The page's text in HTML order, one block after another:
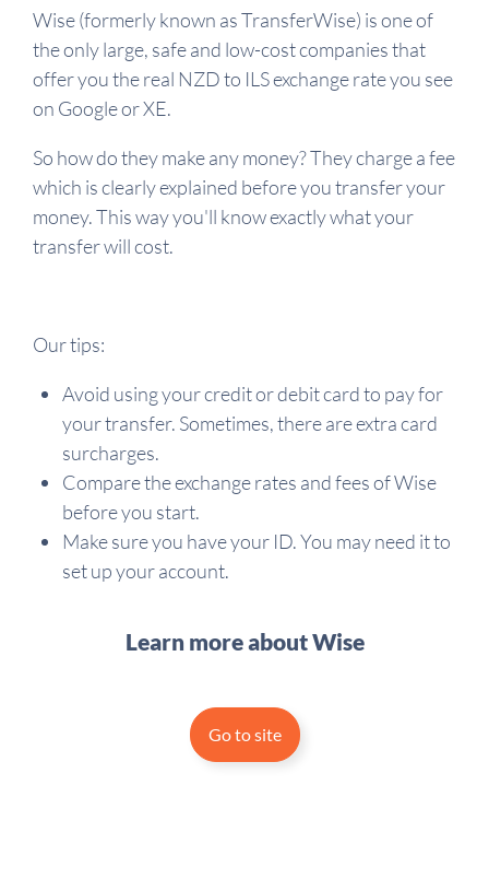
Wise (formerly known as TransferWise) is one of
the only large, safe and low-cost companies that
offer you the real NZD to ILS exchange rate you see
on Google or XE.
So how do they make any money? They charge a fee
which is clearly explained before you transfer your
money. This way you'll know exactly what your
transfer will cost.
Our tips:
Avoid using your credit or debit card to pay for
your transfer. Sometimes, there are extra card
surcharges.
Compare the exchange rates and fees of Wise
before you start.
Make sure you have your ID. You may need it to
set up your account.
Learn more about Wise
Go to site